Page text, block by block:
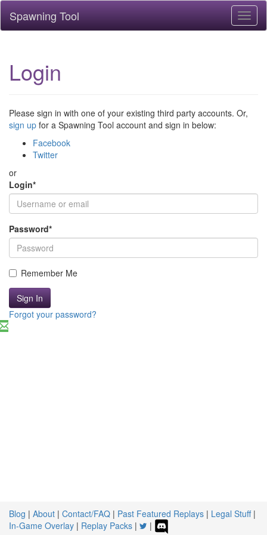
Spawning Tool
Login
Please sign in with one of your existing third party accounts. Or,
sign up for a Spawning Tool account and sign in below:
Facebook
Twitter
or
Login*
Password*
Remember Me
Sign In
Forgot your password?
Blog | About | Contact/FAQ | Past Featured Replays | Legal Stuff|
In-Game Overlay | Replay Packs | |